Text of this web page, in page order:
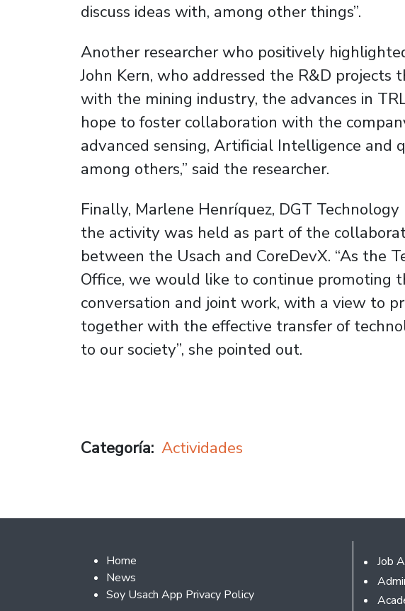
discuss ideas with, among other things”.
Another researcher who positively
John Kern, who addressed the R&D projects
with the mining industry, the advances in
hope to foster collaboration with the
advanced sensing, Artificial Intelligence and
among others,” said the researcher.
Finally, Marlene Henríquez, DGT
the activity was held as part of the
between the Usach and CoreDevX. “As the
Office, we would like to continue promoting
conversation and joint work, with a view to
together with the effective transfer of
to our society”, she pointed out.
Categoría Actividades
Footer 2
Home
News
Soy Usach App Privacy Policy
Job